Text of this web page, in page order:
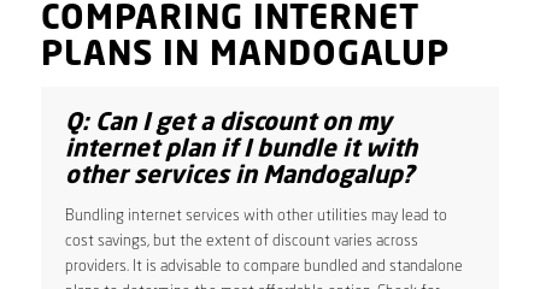
COMPARING INTERNET
PLANS IN MANDOGALUP
Q: Can I get a discount on my
internet plan if I bundle it with
other services in Mandogalup?
Bundling internet services with other utilities may lead to
cost savings, but the extent of discount varies across
providers. It is advisable to compare bundled and standalone